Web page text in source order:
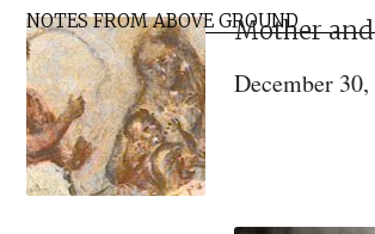
a
Headed
Primary
Sidebar
NOTES FROM ABOVE GROUND
Mother
December